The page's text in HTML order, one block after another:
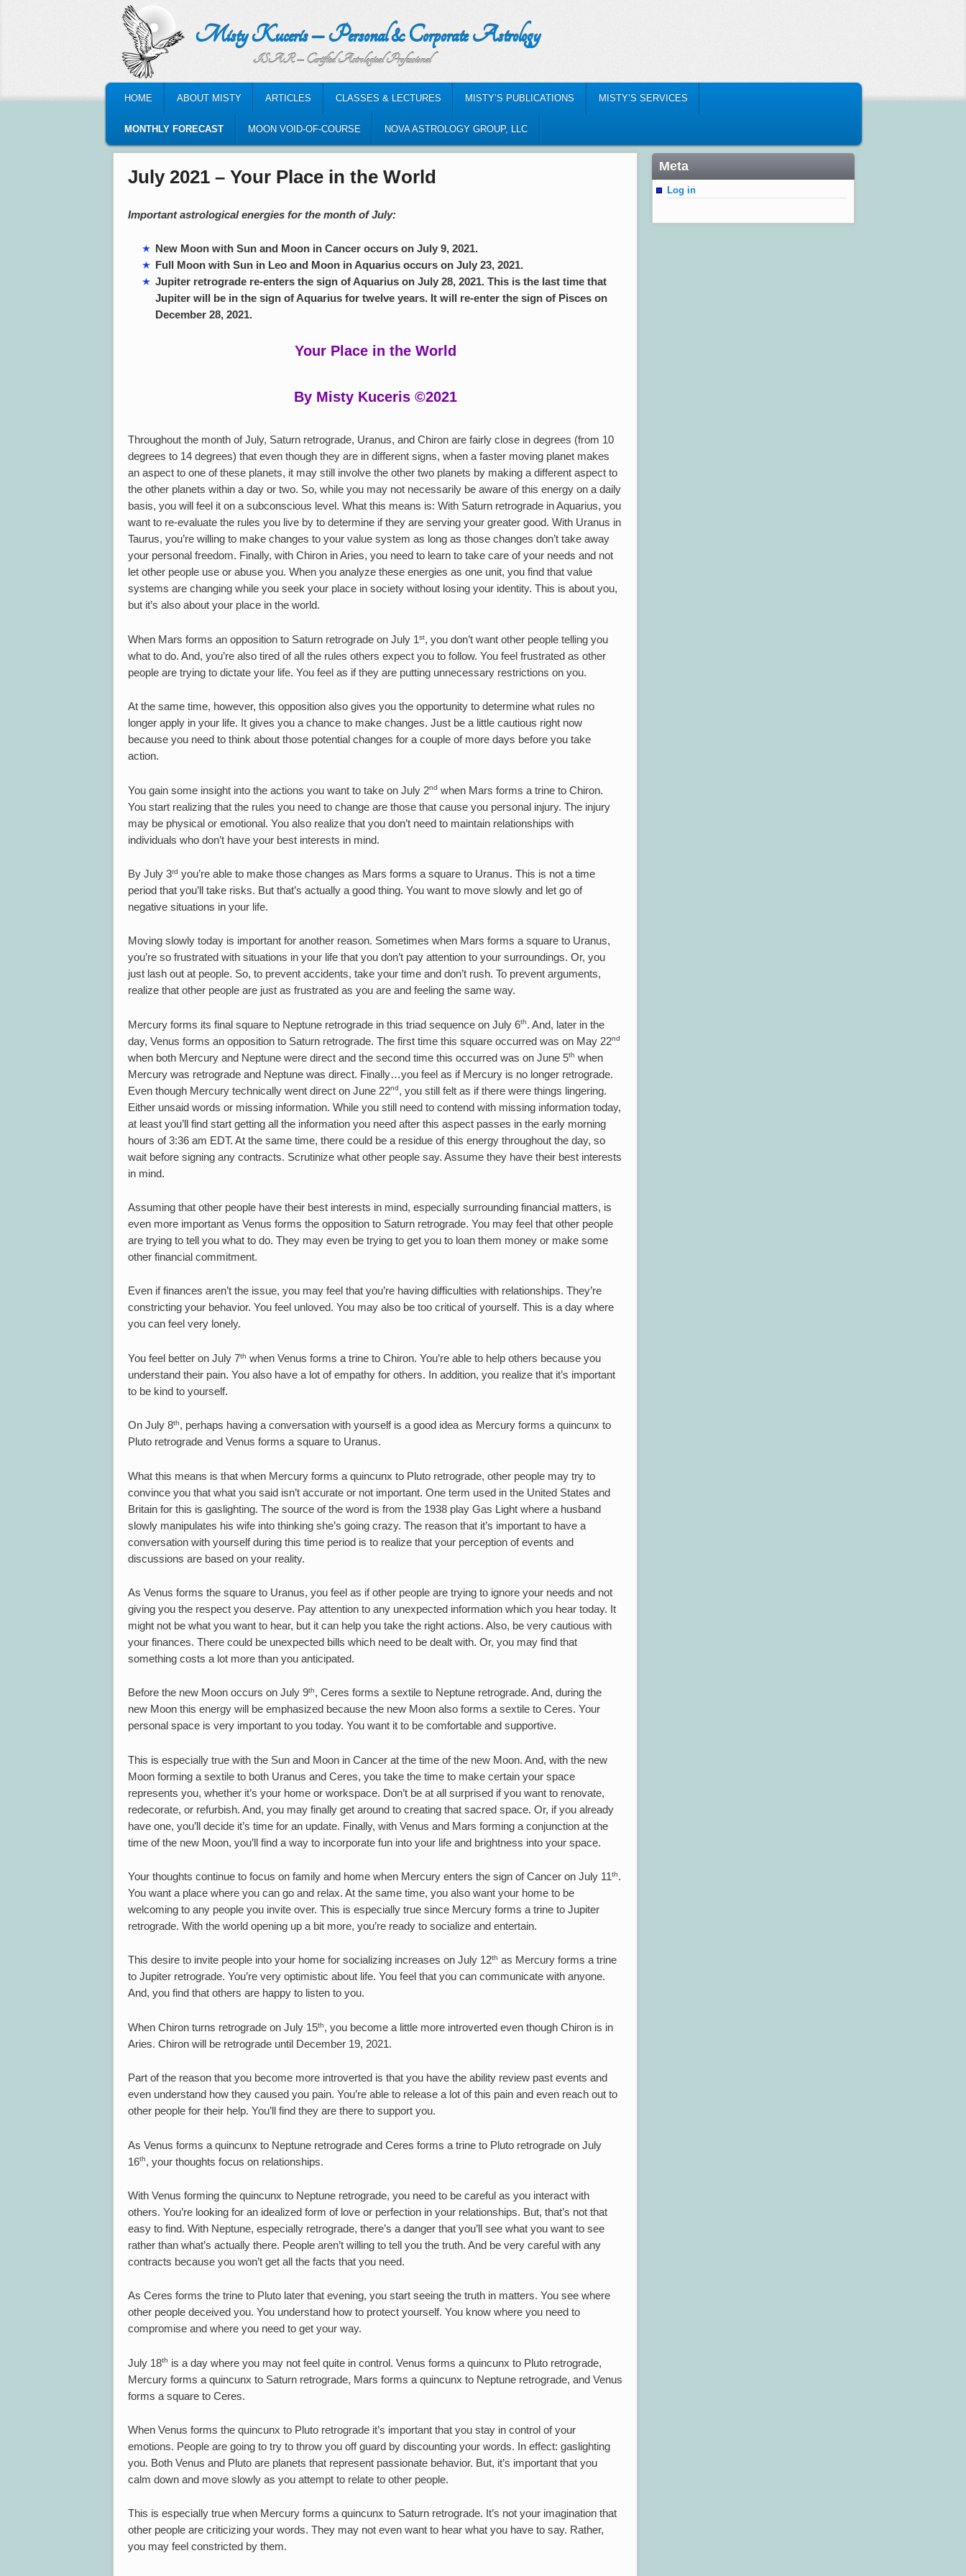
Misty Kuceris – Personal & Corporate Astrology
ISAR – Certified Astrological Professional
MAIN MENU
SKIP TO PRIMARY CONTENT
SKIP TO SECONDARY CONTENT
HOME ABOUT MISTY ARTICLES CLASSES & LECTURES MISTY’S PUBLICATIONS MISTY’S SERVICES
MONTHLY FORECAST MOON VOID-OF-COURSE NOVA ASTROLOGY GROUP, LLC
July 2021 – Your Place in the World
Important astrological energies for the month of July:
New Moon with Sun and Moon in Cancer occurs on July 9, 2021.
Full Moon with Sun in Leo and Moon in Aquarius occurs on July 23, 2021.
Jupiter retrograde re-enters the sign of Aquarius on July 28, 2021. This is the last time that
Jupiter will be in the sign of Aquarius for twelve years. It will re-enter the sign of Pisces on
December 28, 2021.
Your Place in the World
By Misty Kuceris ©2021
Throughout the month of July, Saturn retrograde, Uranus, and Chiron are fairly close in degrees (from 10
degrees to 14 degrees) that even though they are in different signs, when a faster moving planet makes
an aspect to one of these planets, it may still involve the other two planets by making a different aspect to
the other planets within a day or two. So, while you may not necessarily be aware of this energy on a daily
basis, you will feel it on a subconscious level. What this means is: With Saturn retrograde in Aquarius, you
want to re-evaluate the rules you live by to determine if they are serving your greater good. With Uranus in
Taurus, you’re willing to make changes to your value system as long as those changes don’t take away
your personal freedom. Finally, with Chiron in Aries, you need to learn to take care of your needs and not
let other people use or abuse you. When you analyze these energies as one unit, you find that value
systems are changing while you seek your place in society without losing your identity. This is about you,
but it’s also about your place in the world.
When Mars forms an opposition to Saturn retrograde on July 1st, you don’t want other people telling you
what to do. And, you’re also tired of all the rules others expect you to follow. You feel frustrated as other
people are trying to dictate your life. You feel as if they are putting unnecessary restrictions on you.
At the same time, however, this opposition also gives you the opportunity to determine what rules no
longer apply in your life. It gives you a chance to make changes. Just be a little cautious right now
because you need to think about those potential changes for a couple of more days before you take
action.
You gain some insight into the actions you want to take on July 2nd when Mars forms a trine to Chiron.
You start realizing that the rules you need to change are those that cause you personal injury. The injury
may be physical or emotional. You also realize that you don’t need to maintain relationships with
individuals who don’t have your best interests in mind.
By July 3rd you’re able to make those changes as Mars forms a square to Uranus. This is not a time
period that you’ll take risks. But that’s actually a good thing. You want to move slowly and let go of
negative situations in your life.
Moving slowly today is important for another reason. Sometimes when Mars forms a square to Uranus,
you’re so frustrated with situations in your life that you don’t pay attention to your surroundings. Or, you
just lash out at people. So, to prevent accidents, take your time and don’t rush. To prevent arguments,
realize that other people are just as frustrated as you are and feeling the same way.
Mercury forms its final square to Neptune retrograde in this triad sequence on July 6th. And, later in the
day, Venus forms an opposition to Saturn retrograde. The first time this square occurred was on May 22nd
when both Mercury and Neptune were direct and the second time this occurred was on June 5th when
Mercury was retrograde and Neptune was direct. Finally…you feel as if Mercury is no longer retrograde.
Even though Mercury technically went direct on June 22nd , you still felt as if there were things lingering.
Either unsaid words or missing information. While you still need to contend with missing information today,
at least you’ll find start getting all the information you need after this aspect passes in the early morning
hours of 3:36 am EDT. At the same time, there could be a residue of this energy throughout the day, so
wait before signing any contracts. Scrutinize what other people say. Assume they have their best interests
in mind.
Assuming that other people have their best interests in mind, especially surrounding financial matters, is
even more important as Venus forms the opposition to Saturn retrograde. You may feel that other people
are trying to tell you what to do. They may even be trying to get you to loan them money or make some
other financial commitment.
Even if finances aren’t the issue, you may feel that you’re having difficulties with relationships. They’re
constricting your behavior. You feel unloved. You may also be too critical of yourself. This is a day where
you can feel very lonely.
You feel better on July 7th when Venus forms a trine to Chiron. You’re able to help others because you
understand their pain. You also have a lot of empathy for others. In addition, you realize that it’s important
to be kind to yourself.
On July 8th, perhaps having a conversation with yourself is a good idea as Mercury forms a quincunx to
Pluto retrograde and Venus forms a square to Uranus.
What this means is that when Mercury forms a quincunx to Pluto retrograde, other people may try to
convince you that what you said isn’t accurate or not important. One term used in the United States and
Britain for this is gaslighting. The source of the word is from the 1938 play Gas Light where a husband
slowly manipulates his wife into thinking she’s going crazy. The reason that it’s important to have a
conversation with yourself during this time period is to realize that your perception of events and
discussions are based on your reality.
As Venus forms the square to Uranus, you feel as if other people are trying to ignore your needs and not
giving you the respect you deserve. Pay attention to any unexpected information which you hear today. It
might not be what you want to hear, but it can help you take the right actions. Also, be very cautious with
your finances. There could be unexpected bills which need to be dealt with. Or, you may find that
something costs a lot more than you anticipated.
Before the new Moon occurs on July 9th, Ceres forms a sextile to Neptune retrograde. And, during the
new Moon this energy will be emphasized because the new Moon also forms a sextile to Ceres. Your
personal space is very important to you today. You want it to be comfortable and supportive.
This is especially true with the Sun and Moon in Cancer at the time of the new Moon. And, with the new
Moon forming a sextile to both Uranus and Ceres, you take the time to make certain your space
represents you, whether it’s your home or workspace. Don’t be at all surprised if you want to renovate,
redecorate, or refurbish. And, you may finally get around to creating that sacred space. Or, if you already
have one, you’ll decide it’s time for an update. Finally, with Venus and Mars forming a conjunction at the
time of the new Moon, you’ll find a way to incorporate fun into your life and brightness into your space.
Your thoughts continue to focus on family and home when Mercury enters the sign of Cancer on July 11th.
You want a place where you can go and relax. At the same time, you also want your home to be
welcoming to any people you invite over. This is especially true since Mercury forms a trine to Jupiter
retrograde. With the world opening up a bit more, you’re ready to socialize and entertain.
This desire to invite people into your home for socializing increases on July 12th as Mercury forms a trine
to Jupiter retrograde. You’re very optimistic about life. You feel that you can communicate with anyone.
And, you find that others are happy to listen to you.
When Chiron turns retrograde on July 15th, you become a little more introverted even though Chiron is in
Aries. Chiron will be retrograde until December 19, 2021.
Part of the reason that you become more introverted is that you have the ability review past events and
even understand how they caused you pain. You’re able to release a lot of this pain and even reach out to
other people for their help. You’ll find they are there to support you.
As Venus forms a quincunx to Neptune retrograde and Ceres forms a trine to Pluto retrograde on July
16th, your thoughts focus on relationships.
With Venus forming the quincunx to Neptune retrograde, you need to be careful as you interact with
others. You’re looking for an idealized form of love or perfection in your relationships. But, that’s not that
easy to find. With Neptune, especially retrograde, there’s a danger that you’ll see what you want to see
rather than what’s actually there. People aren’t willing to tell you the truth. And be very careful with any
contracts because you won’t get all the facts that you need.
As Ceres forms the trine to Pluto later that evening, you start seeing the truth in matters. You see where
other people deceived you. You understand how to protect yourself. You know where you need to
compromise and where you need to get your way.
July 18th is a day where you may not feel quite in control. Venus forms a quincunx to Pluto retrograde,
Mercury forms a quincunx to Saturn retrograde, Mars forms a quincunx to Neptune retrograde, and Venus
forms a square to Ceres.
When Venus forms the quincunx to Pluto retrograde it’s important that you stay in control of your
emotions. People are going to try to throw you off guard by discounting your words. In effect: gaslighting
you. Both Venus and Pluto are planets that represent passionate behavior. But, it’s important that you
calm down and move slowly as you attempt to relate to other people.
This is especially true when Mercury forms a quincunx to Saturn retrograde. It’s not your imagination that
other people are criticizing your words. They may not even want to hear what you have to say. Rather,
you may feel constricted by them.
Meta
Log in